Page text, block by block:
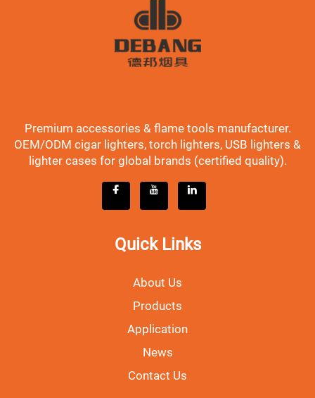
Premium accessories & flame tools manufacturer.
OEM/ODM cigar lighters, torch lighters, USB lighters &
lighter cases for global brands (certified quality).
Quick Links
About Us
Products
Application
News
Contact Us